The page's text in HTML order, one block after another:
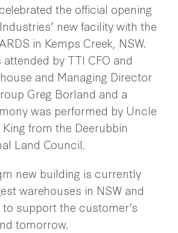
the official opening
new facility with the
in Kemps Creek, NSW.
by TTI CFO and
and Managing Director
Greg Borland and a
was performed by Uncle
from the Deerubbin
Land Council.
new building is currently
warehouses in NSW and
support the customer’s
tomorrow.